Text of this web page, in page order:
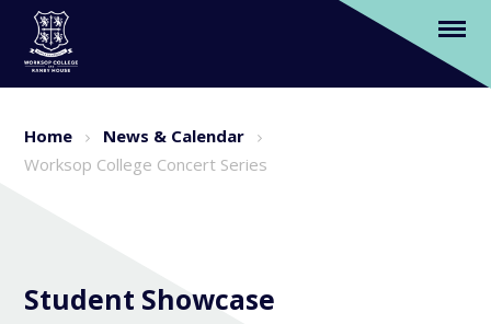
Worksop College Concert Series
Home
News & Calendar
Worksop College Concert Series
Student Showcase